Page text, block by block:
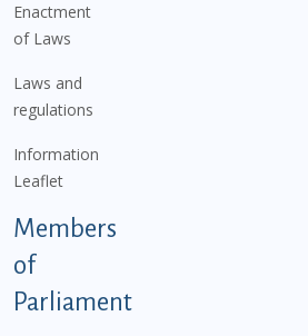
Enactment
of Laws
Laws and
regulations
Information
Leaflet
Members
of
Parliament